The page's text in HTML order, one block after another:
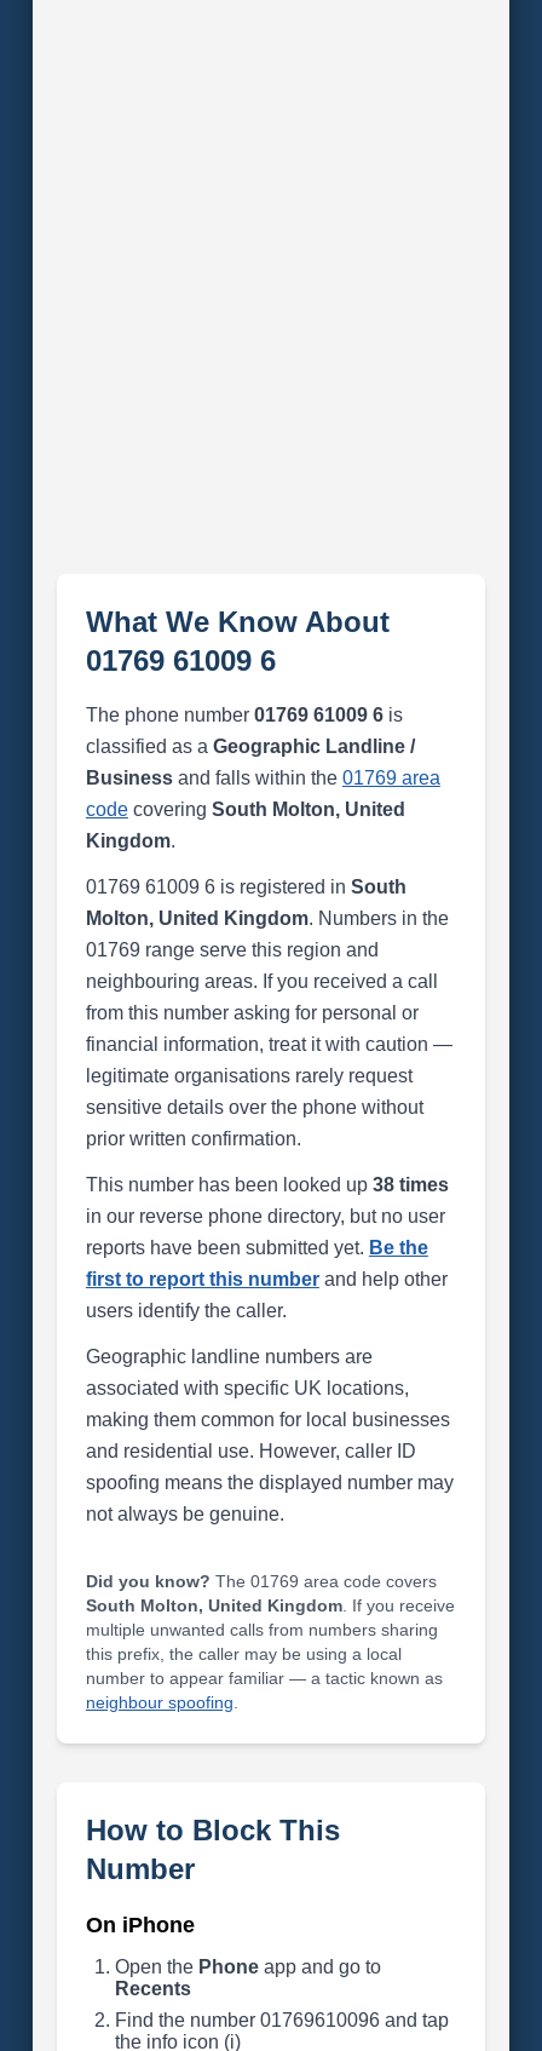
What We Know About
01769 61009 6
The phone number 01769 61009 6is
classified as a Geographic Landline /
Businessand falls within the 01769 area
codecovering South Molton, United
Kingdom.
01769 61009 6 is registered in South
Molton, United Kingdom. Numbers in the
01769 range serve this region and
neighbouring areas. If you received a call
from this number asking for personal or
financial information, treat it with caution —
legitimate organisations rarely request
sensitive details over the phone without
prior written confirmation.
This number has been looked up 38 times
in our reverse phone directory, but no user
reports have been submitted yet. Be the
first to report this numberand help other
users identify the caller.
Geographic landline numbers are
associated with specific UK locations,
making them common for local businesses
and residential use. However, caller ID
spoofing means the displayed number may
not always be genuine.
Did you know? The 01769 area code covers
South Molton, United Kingdom. If you receive
multiple unwanted calls from numbers sharing
this prefix, the caller may be using a local
number to appear familiar — a tactic known as
neighbour spoofing
How to Block This
Number
On iPhone
Open the Phoneapp and go to
Recents
Find the number 01769610096 and tap
the info icon (i)